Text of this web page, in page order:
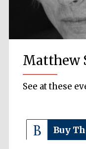
Matthew
See at these
Buy